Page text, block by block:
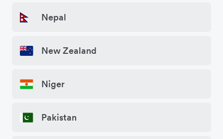
Nepal
New Zealand
Niger
Pakistan